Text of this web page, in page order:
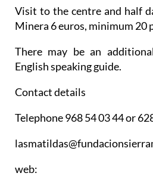
Visit to the centre and half
Minera 6 euros, minimum 20
There may be an
English speaking guide.
Contact details
Telephone 968 54 03 44 or
web: